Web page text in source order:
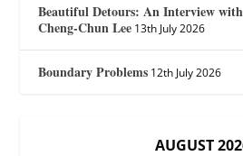
Beautiful Detours: An Interview
Cheng-Chun Lee 13th July 2026
Boundary Problems 12th July 2026
AUGUST